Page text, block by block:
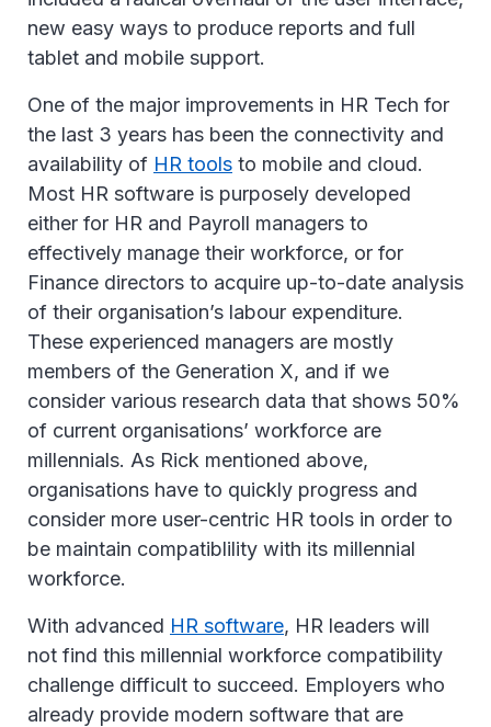
new easy ways to produce reports and full
tablet and mobile support.
One of the major improvements in HR Tech for
the last 3 years has been the connectivity and
availability of HR tools to mobile and cloud.
Most HR software is purposely developed
either for HR and Payroll managers to
effectively manage their workforce, or for
Finance directors to acquire up-to-date analysis
of their organisation’s labour expenditure.
These experienced managers are mostly
members of the Generation X, and if we
consider various research data that shows 50%
of current organisations’ workforce are
millennials. As Rick mentioned above,
organisations have to quickly progress and
consider more user-centric HR tools in order to
be maintain compatiblility with its millennial
workforce.
With advanced HR software, HR leaders will
not find this millennial workforce compatibility
challenge difficult to succeed. Employers who
already provide modern software that are